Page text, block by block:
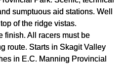
sumptuous aid stations. Well
of the ridge vistas.
finish. All racers must be
route. Starts in Skagit Valley
in E.C. Manning Provincial